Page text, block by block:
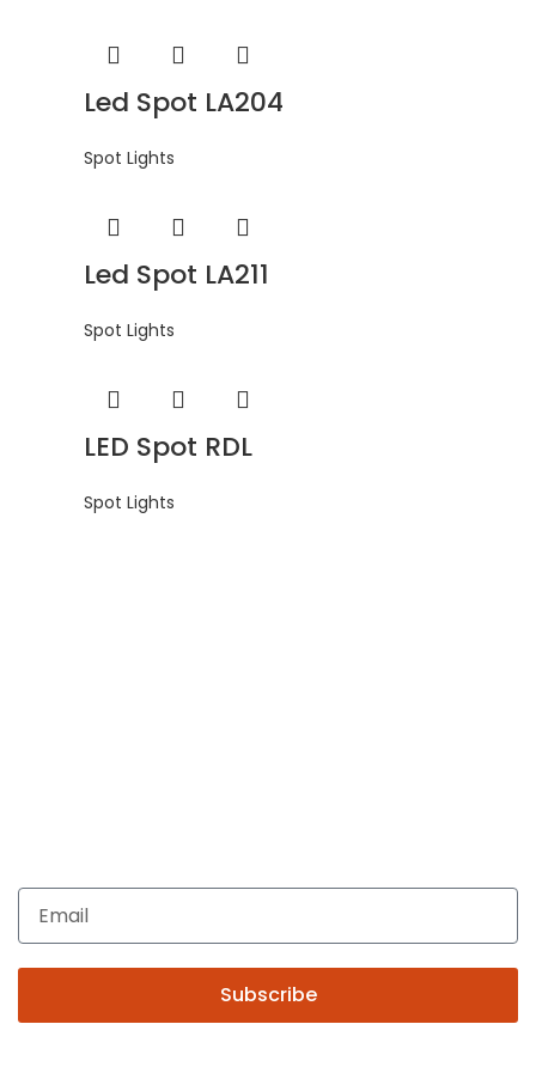
Led Spot LA204
Spot Lights
Led Spot LA211
Spot Lights
LED Spot RDL
Spot Lights
Subscribe